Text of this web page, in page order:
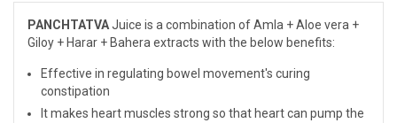
PANCHTATVAJuice is a combination of Amla + Aloe vera +
Giloy + Harar + Bahera extracts with the below benefits:
Effective in regulating bowel movement's curing
constipation
It makes heart muscles strong so that heart can pump the